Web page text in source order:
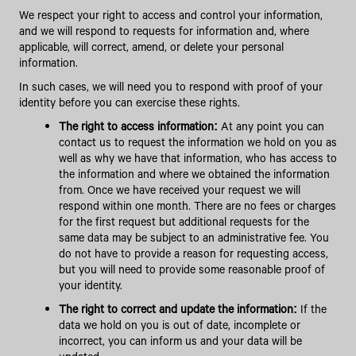
We respect your right to access and control your information,
and we will respond to requests for information and, where
applicable, will correct, amend, or delete your personal
information.
In such cases, we will need you to respond with proof of your
identity before you can exercise these rights.
The right to access information: At any point you can
contact us to request the information we hold on you as
well as why we have that information, who has access to
the information and where we obtained the information
from. Once we have received your request we will
respond within one month. There are no fees or charges
for the first request but additional requests for the
same data may be subject to an administrative fee. You
do not have to provide a reason for requesting access,
but you will need to provide some reasonable proof of
your identity.
The right to correct and update the information: If the
data we hold on you is out of date, incomplete or
incorrect, you can inform us and your data will be